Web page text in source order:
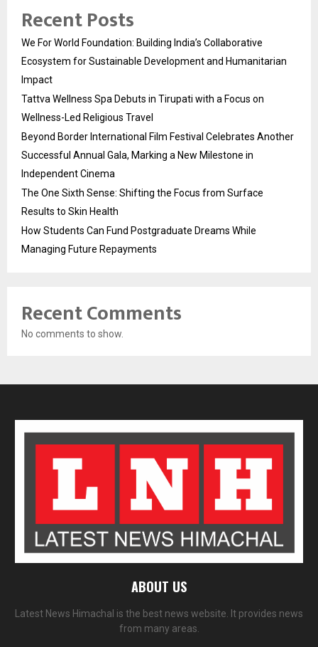
Recent Posts
We For World Foundation: Building India’s Collaborative
Ecosystem for Sustainable Development and Humanitarian
Impact
Tattva Wellness Spa Debuts in Tirupati with a Focus on
Wellness-Led Religious Travel
Beyond Border International Film Festival Celebrates Another
Successful Annual Gala, Marking a New Milestone in
Independent Cinema
The One Sixth Sense: Shifting the Focus from Surface
Results to Skin Health
How Students Can Fund Postgraduate Dreams While
Managing Future Repayments
Recent Comments
No comments to show.
ABOUT US
Latest News Himachal is the best news website. It provides news
from many areas.